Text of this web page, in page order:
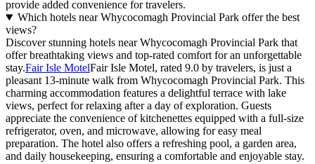
provide added convenience for travelers.
Which hotels near Whycocomagh Provincial Park offer the best
views?
Discover stunning hotels near Whycocomagh Provincial Park that
offer breathtaking views and top-rated comfort for an unforgettable
stay.Fair Isle MotelFair Isle Motel, rated 9.0 by travelers, is just a
pleasant 13-minute walk from Whycocomagh Provincial Park. This
charming accommodation features a delightful terrace with lake
views, perfect for relaxing after a day of exploration. Guests
appreciate the convenience of kitchenettes equipped with a full-size
refrigerator, oven, and microwave, allowing for easy meal
preparation. The hotel also offers a refreshing pool, a garden area,
and daily housekeeping, ensuring a comfortable and enjoyable stay.